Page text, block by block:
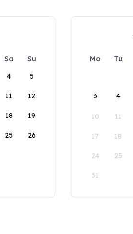
Sa
Su
4 5
11 12
18 19
25 26
Mo Tu
3 4
10 11
17 18
24 25
31